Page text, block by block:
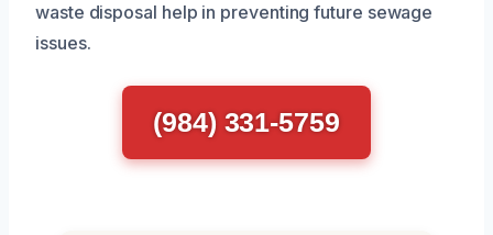
waste disposal help in preventing future sewage
issues.
(984) 331-5759